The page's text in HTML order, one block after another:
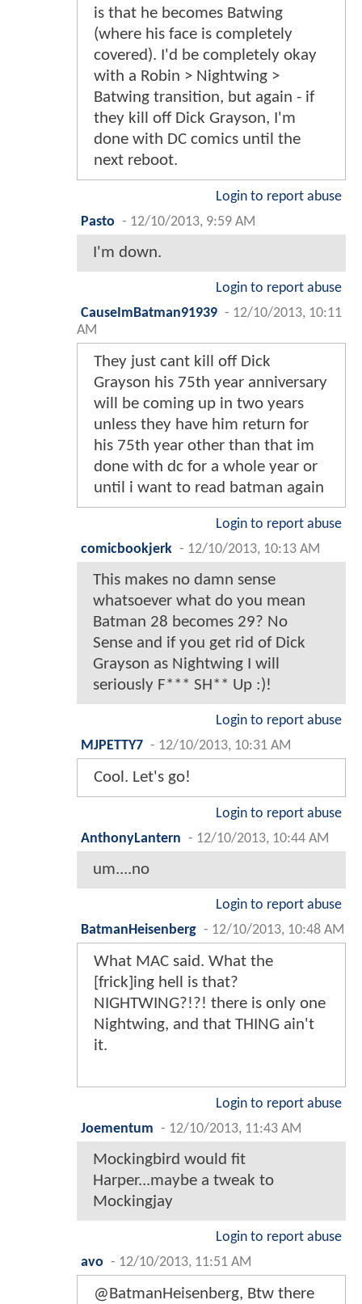
is that he becomes Batwing
(where his face is completely
covered). I'd be completely okay
with a Robin > Nightwing >
Batwing transition, but again - if
they kill off Dick Grayson, I'm
done with DC comics until the
next reboot.
Login to report abuse
Pasto - 12/10/2013, 9:59 AM
I'm down.
Login to report abuse
CauseImBatman91939 - 12/10/2013, 10:11
AM
They just cant kill off Dick
Grayson his 75th year anniversary
will be coming up in two years
unless they have him return for
his 75th year other than that im
done with dc for a whole year or
until i want to read batman again
Login to report abuse
comicbookjerk - 12/10/2013, 10:13 AM
This makes no damn sense
whatsoever what do you mean
Batman 28 becomes 29? No
Sense and if you get rid of Dick
Grayson as Nightwing I will
seriously F*** SH** Up :)!
Login to report abuse
MJPETTY7 - 12/10/2013, 10:31 AM
Cool. Let's go!
Login to report abuse
AnthonyLantern - 12/10/2013, 10:44 AM
um....no
Login to report abuse
BatmanHeisenberg - 12/10/2013, 10:48 AM
What MAC said. What the
[frick]ing hell is that?
NIGHTWING?!?! there is only one
Nightwing, and that THING ain't
it.
Login to report abuse
Joementum - 12/10/2013, 11:43 AM
Mockingbird would fit
Harper...maybe a tweak to
Mockingjay
Login to report abuse
avo - 12/10/2013, 11:51 AM
@BatmanHeisenberg, Btw there